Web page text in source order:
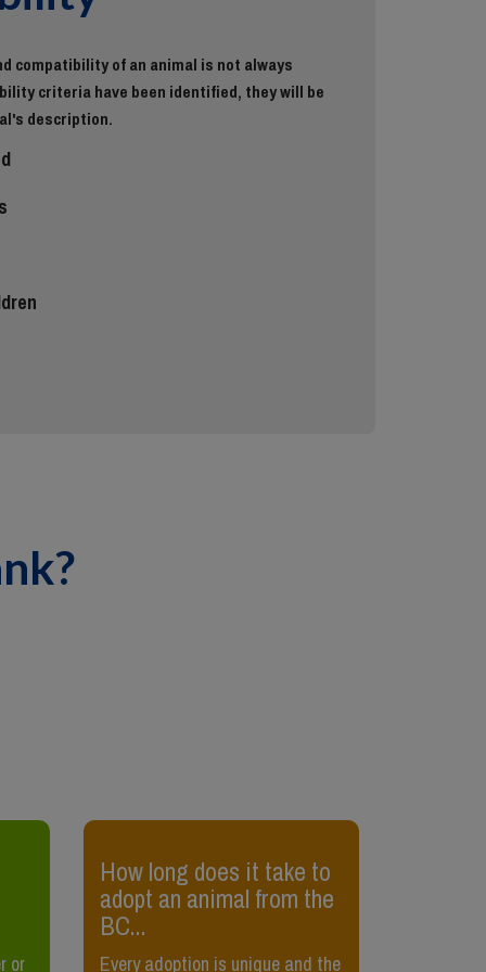
compatibility of an animal is not always
criteria have been identified, they will be
description.
or
​How long does it take to
adopt an animal from the
BC...
Every adoption is unique and the